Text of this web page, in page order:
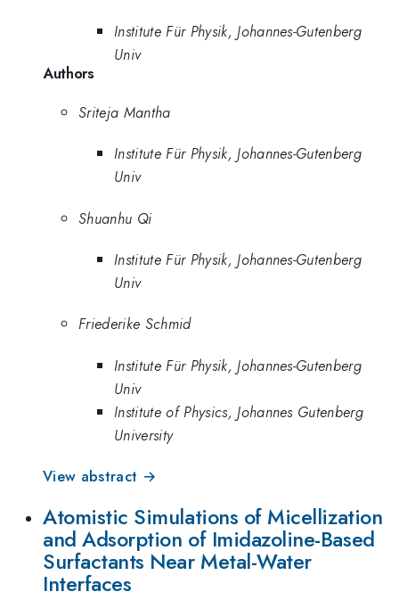
Institute Für Physik, Johannes-Gutenberg
Univ
Authors
Sriteja Mantha
Institute Für Physik, Johannes-Gutenberg
Univ
Shuanhu Qi
Institute Für Physik, Johannes-Gutenberg
Univ
Friederike Schmid
Institute Für Physik, Johannes-Gutenberg
Univ
Institute of Physics, Johannes Gutenberg
University
View abstract →
Atomistic Simulations of Micellization
and Adsorption of Imidazoline-Based
Surfactants Near Metal-Water
Interfaces